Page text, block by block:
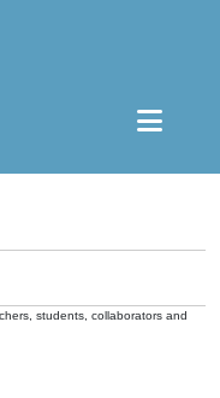
students, collaborators and